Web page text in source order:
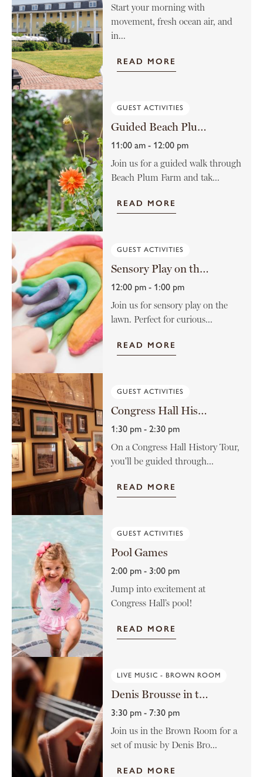
Start your morning with
movement, fresh ocean air, and
in...
READ MORE
GUEST ACTIVITIES
Guided Beach Plum Farm Tour
11:00 am - 12:00 pm
Join us for a guided walk through
Beach Plum Farm and tak...
READ MORE
GUEST ACTIVITIES
Sensory Play on the Lawn
12:00 pm - 1:00 pm
Join us for sensory play on the
lawn. Perfect for curious...
READ MORE
GUEST ACTIVITIES
Congress Hall History Tour
1:30 pm - 2:30 pm
On a Congress Hall History Tour,
you'll be guided through...
READ MORE
GUEST ACTIVITIES
Pool Games
2:00 pm - 3:00 pm
Jump into excitement at
Congress Hall’s pool!
READ MORE
LIVE MUSIC - BROWN ROOM
Denis Brousse in the Brown Room
3:30 pm - 7:30 pm
Join us in the Brown Room for a
set of music by Denis Bro...
READ MORE